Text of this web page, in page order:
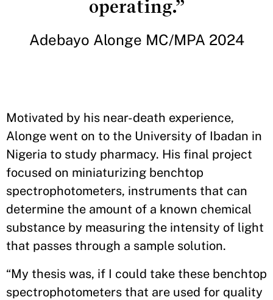
operating.”
Adebayo Alonge MC/MPA 2024
Motivated by his near-death experience,
Alonge went on to the University of Ibadan in
Nigeria to study pharmacy. His final project
focused on miniaturizing benchtop
spectrophotometers, instruments that can
determine the amount of a known chemical
substance by measuring the intensity of light
that passes through a sample solution.
“My thesis was, if I could take these benchtop
spectrophotometers that are used for quality